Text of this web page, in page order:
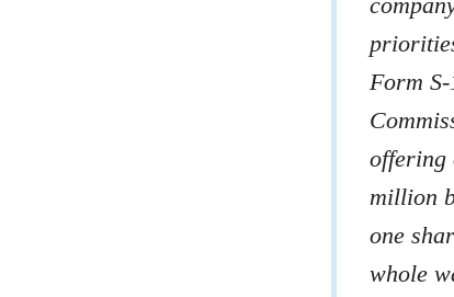
Form
offering
million
one
whole